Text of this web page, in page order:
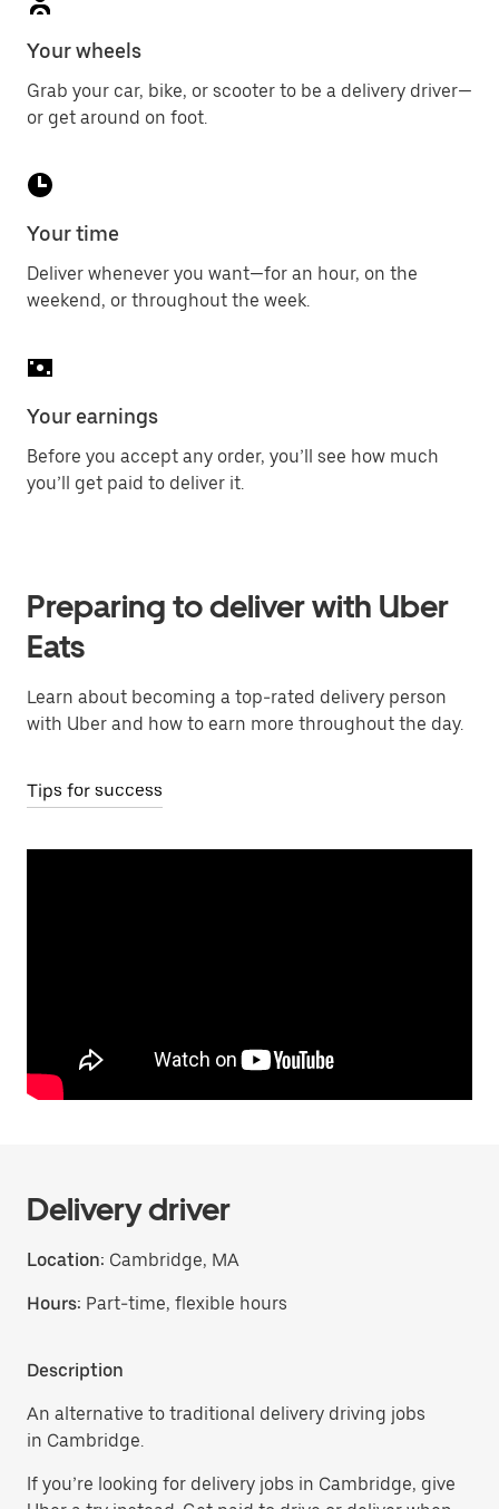
Your wheels
Grab your car, bike, or scooter to be a delivery driver—
or get around on foot.
Your time
Deliver whenever you want—for an hour, on the
weekend, or throughout the week.
Your earnings
Before you accept any order, you’ll see how much
you’ll get paid to deliver it.
Preparing to deliver with Uber
Eats
Learn about becoming a top-rated delivery person
with Uber and how to earn more throughout the day.
Tips for success
Delivery driver
Location: Cambridge, MA
Hours: Part-time, flexible hours
Description
An alternative to traditional delivery driving jobs
in Cambridge.
If you’re looking for delivery jobs in Cambridge, give